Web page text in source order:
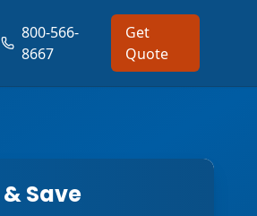
800-566-
8667
Get
Quote
Save